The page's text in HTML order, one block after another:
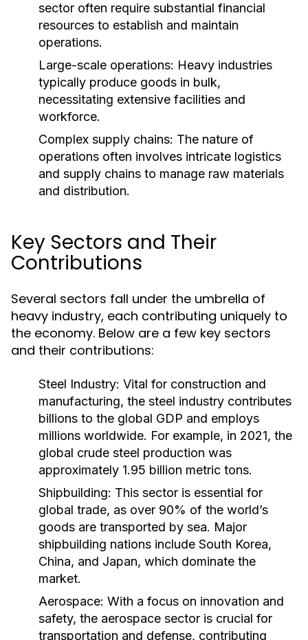
sector often require substantial financial
resources to establish and maintain
operations.
Large-scale operations: Heavy industries
typically produce goods in bulk,
necessitating extensive facilities and
workforce.
Complex supply chains: The nature of
operations often involves intricate logistics
and supply chains to manage raw materials
and distribution.
Key Sectors and Their
Contributions
Several sectors fall under the umbrella of
heavy industry, each contributing uniquely to
the economy. Below are a few key sectors
and their contributions:
Steel Industry: Vital for construction and
manufacturing, the steel industry contributes
billions to the global GDP and employs
millions worldwide. For example, in 2021, the
global crude steel production was
approximately 1.95 billion metric tons.
Shipbuilding: This sector is essential for
global trade, as over 90% of the world’s
goods are transported by sea. Major
shipbuilding nations include South Korea,
China, and Japan, which dominate the
market.
Aerospace: With a focus on innovation and
safety, the aerospace sector is crucial for
transportation and defense, contributing